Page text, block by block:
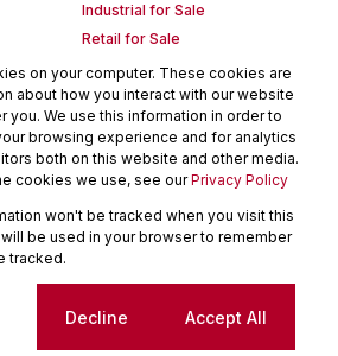
Industrial for Sale
Retail for Sale
Holiday Letting
Mixed use for Sale
Residential new Developments
Residential Estates
Data
Seeff Property Group
Cookies
on your computer. These cookies are
about how you interact with our website
you. We use this information in order to
browsing experience and for analytics
both on this website and other media.
cookies we use, see ourPrivacy Policy
won't be tracked when you visit this
be used in your browser to remember
tracked.
Decline Accept All